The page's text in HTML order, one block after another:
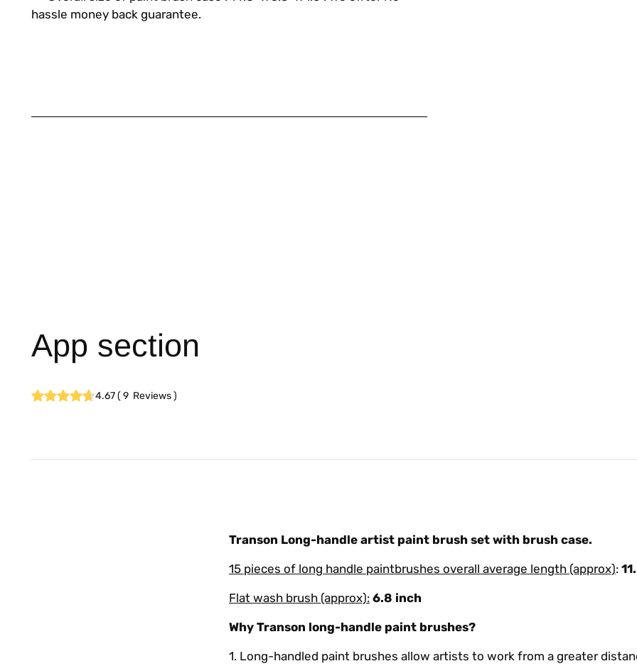
hassle money back guarantee.
App section
4.67(9 Reviews)
Transon Long-handle artist paint brush set with brush case.
15 pieces of long handle paintbrushes overall average length (approx):
Flat wash brush (approx): 6.8 inch
Why Transon long-handle paint brushes?
1. Long-handled paint brushes allow artists to work from a greater